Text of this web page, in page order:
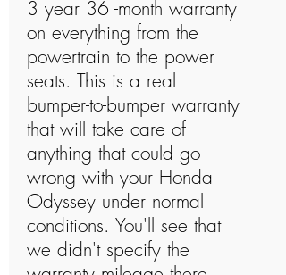
3 year 36 -month warranty
on everything from the
powertrain to the power
seats. This is a real
bumper-to-bumper warranty
that will take care of
anything that could go
wrong with your Honda
Odyssey under normal
conditions. You'll see that
we didn't specify the